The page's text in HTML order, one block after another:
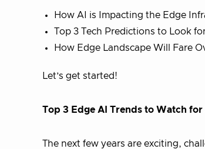
How AI is Impacting the Edge
Top 3 Tech Predictions to Look
How Edge Landscape Will Fare
Let’s get started!
Top 3 Edge AI Trends to Watch for
The next few years are exciting,